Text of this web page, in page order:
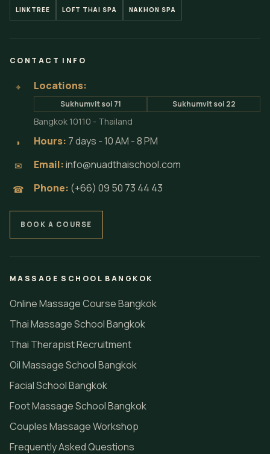
LINKTREE LOFT THAI SPA NAKHON SPA
CONTACT INFO
⌖ Locations:
Sukhumvit soi 71 Sukhumvit soi 22
Bangkok 10110 - Thailand
◗ Hours: 7 days - 10 AM - 8 PM
✉ Email:info@nuadthaischool.com
☎ Phone: (+66) 09 50 73 44 43
BOOK A COURSE
MASSAGE SCHOOL BANGKOK
Online Massage Course Bangkok
Thai Massage School Bangkok
Thai Therapist Recruitment
Oil Massage School Bangkok
Facial School Bangkok
Foot Massage School Bangkok
Couples Massage Workshop
Frequently Asked Questions